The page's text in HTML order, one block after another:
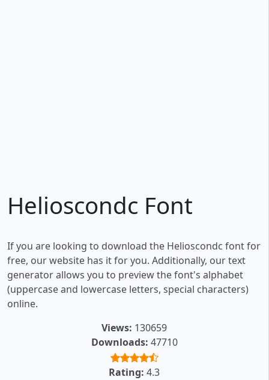
Helioscondc Font
If you are looking to download the Helioscondc font for
free, our website has it for you. Additionally, our text
generator allows you to preview the font's alphabet
(uppercase and lowercase letters, special characters)
online.
Views: 130659
Downloads: 47710
Rating: 4.3